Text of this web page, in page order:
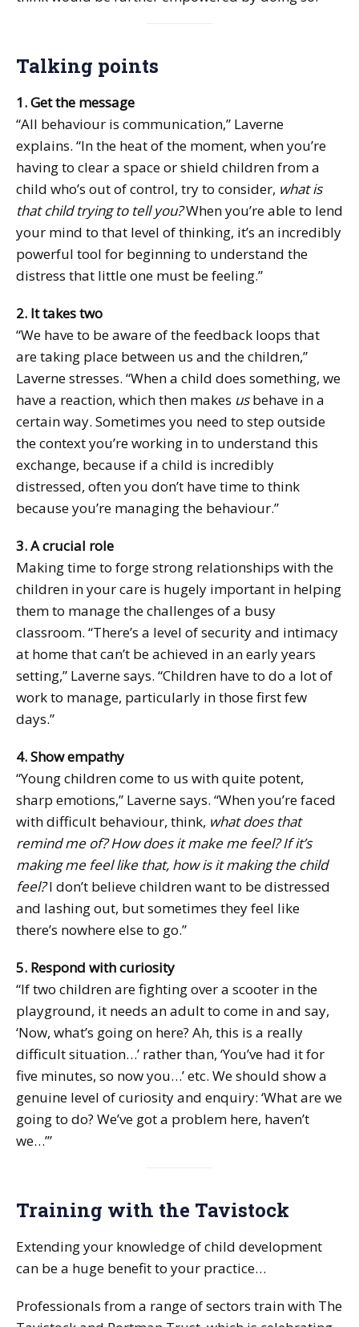
Talking points
1. Get the message
“All behaviour is communication,” Laverne
explains. “In the heat of the moment, when you’re
having to clear a space or shield children from a
child who’s out of control, try to consider, what is
that child trying to tell you?When you’re able to lend
your mind to that level of thinking, it’s an incredibly
powerful tool for beginning to understand the
distress that little one must be feeling.”
2. It takes two
“We have to be aware of the feedback loops that
are taking place between us and the children,”
Laverne stresses. “When a child does something, we
have a reaction, which then makes usbehave in a
certain way. Sometimes you need to step outside
the context you’re working in to understand this
exchange, because if a child is incredibly
distressed, often you don’t have time to think
because you’re managing the behaviour.”
3. A crucial role
Making time to forge strong relationships with the
children in your care is hugely important in helping
them to manage the challenges of a busy
classroom. “There’s a level of security and intimacy
at home that can’t be achieved in an early years
setting,” Laverne says. “Children have to do a lot of
work to manage, particularly in those first few
days.”
4. Show empathy
“Young children come to us with quite potent,
sharp emotions,” Laverne says. “When you’re faced
with difficult behaviour, think, what does that
remind me of? How does it make me feel? If it’s
making me feel like that, how is it making the child
feel?I don’t believe children want to be distressed
and lashing out, but sometimes they feel like
there’s nowhere else to go.”
5. Respond with curiosity
“If two children are fighting over a scooter in the
playground, it needs an adult to come in and say,
‘Now, what’s going on here? Ah, this is a really
difficult situation…’ rather than, ‘You’ve had it for
five minutes, so now you…’ etc. We should show a
genuine level of curiosity and enquiry: ‘What are we
going to do? We’ve got a problem here, haven’t
we…’”
Training with the Tavistock
Extending your knowledge of child development
can be a huge benefit to your practice…
Professionals from a range of sectors train with The